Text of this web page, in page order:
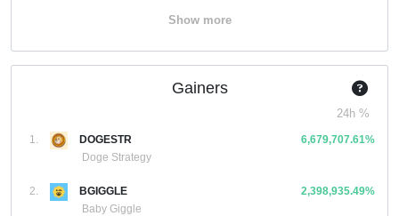
Show more
Gainers
24h %
1.
DOGESTR
Doge Strategy
6,679,707.61%
2.
BGIGGLE
Baby Giggle
2,398,935.49%